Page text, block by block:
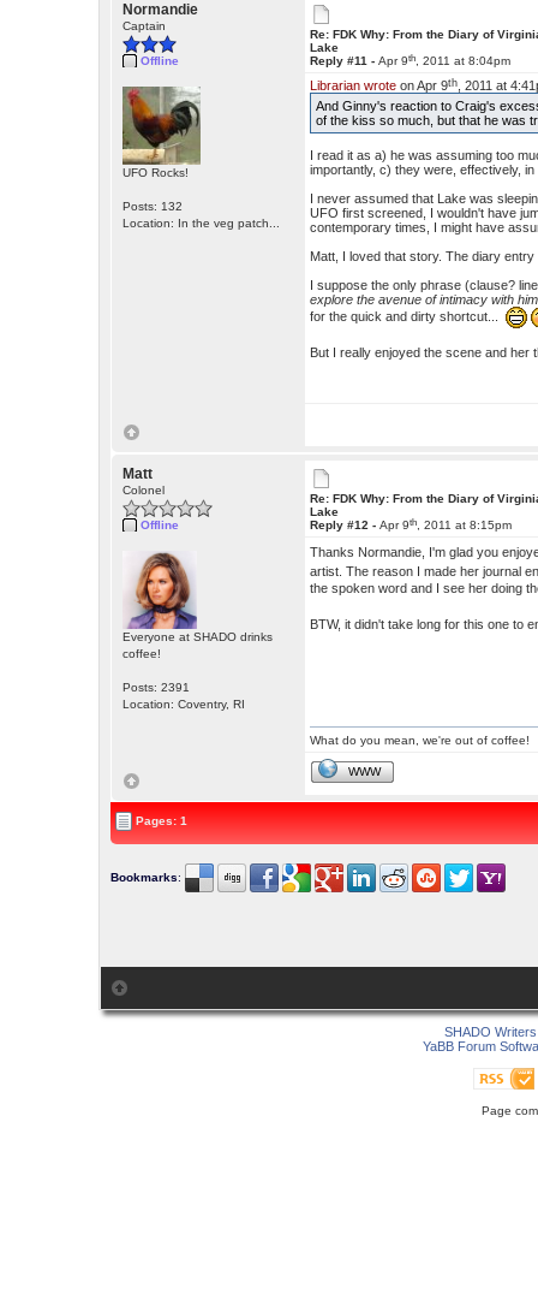
Normandie
Captain
Offline
UFO Rocks!
Posts: 132
Location: In the veg patch...
Re: FDK Why: From the Diary of
Lake
Reply #11 -Apr 9th , 2011 at 8:04pm
Librarian wrote on Apr 9th , 2011 at
And Ginny's reaction to Craig's
of the kiss so much, but that he was
I read it as a) he was assuming too
importantly, c) they were, effectively, in
I never assumed that Lake was
UFO first screened, I wouldn't have
contemporary times, I might have
Matt, I loved that story. The diary
I suppose the only phrase (clause?
explore the avenue of intimacy with him
for the quick and dirty shortcut...
But I really enjoyed the scene and
Matt
Colonel
Offline
Everyone at SHADO drinks
coffee!
Posts: 2391
Location: Coventry, RI
Re: FDK Why: From the Diary of
Lake
Reply #12 -Apr 9th , 2011 at 8:15pm
Thanks Normandie, I'm glad you
artist. The reason I made her journal
the spoken word and I see her doing
BTW, it didn't take long for this one to
What do you mean, we're out of coffee!
WWW
Pages: 1
Bookmarks:
SHADO
YaBB Forum
Page